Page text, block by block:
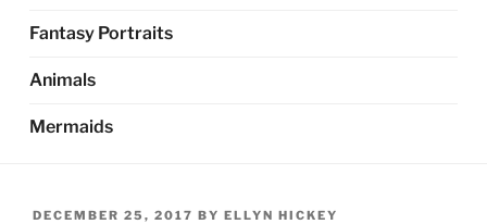
Fantasy Portraits
Animals
Mermaids
POSTED
DECEMBER 25, 2017 BY ELLYN HICKEY